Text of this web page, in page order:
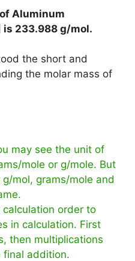
Aluminum
is 233.988 g/mol.
the short and
the molar mass of
may see the unit of
mole or g/mole. But
mol, grams/mole and
order to
in calculation. First
then multiplications
final addition.